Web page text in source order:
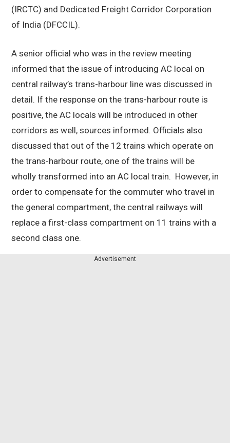
(IRCTC) and Dedicated Freight Corridor Corporation
of India (DFCCIL).
A senior official who was in the review meeting
informed that the issue of introducing AC local on
central railway’s trans-harbour line was discussed in
detail. If the response on the trans-harbour route is
positive, the AC locals will be introduced in other
corridors as well, sources informed. Officials also
discussed that out of the 12 trains which operate on
the trans-harbour route, one of the trains will be
wholly transformed into an AC local train. However, in
order to compensate for the commuter who travel in
the general compartment, the central railways will
replace a first-class compartment on 11 trains with a
second class one.
Advertisement